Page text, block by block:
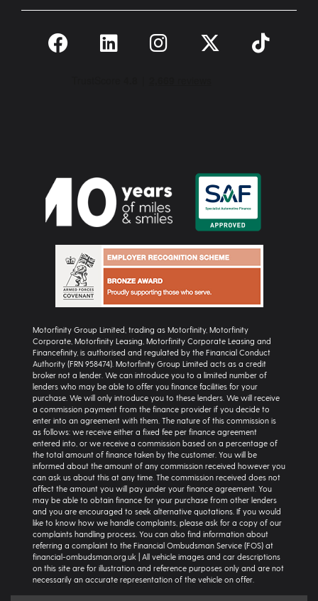
Motorfinity Group Limited, trading as Motorfinity, Motorfinity
Corporate, Motorfinity Leasing, Motorfinity Corporate Leasing and
Financefinity, is authorised and regulated by the Financial Conduct
Authority (FRN 958474). Motorfinity Group Limited acts as a credit
broker not a lender. We can introduce you to a limited number of
lenders who may be able to offer you finance facilities for your
purchase. We will only introduce you to these lenders. We will receive
a commission payment from the finance provider if you decide to
enter into an agreement with them. The nature of this commission is
as follows: we receive either a fixed fee per finance agreement
entered into, or we receive a commission based on a percentage of
the total amount of finance taken by the customer. You will be
informed about the amount of any commission received however you
can ask us about this at any time. The commission received does not
affect the amount you will pay under your finance agreement. You
may be able to obtain finance for your purchase from other lenders
and you are encouraged to seek alternative quotations. If you would
like to know how we handle complaints, please ask for a copy of our
complaints handling process. You can also find information about
referring a complaint to the Financial Ombudsman Service (FOS) at
financial-ombudsman.org.uk | All vehicle images and car descriptions
on this site are for illustration and reference purposes only and are not
necessarily an accurate representation of the vehicle on offer.